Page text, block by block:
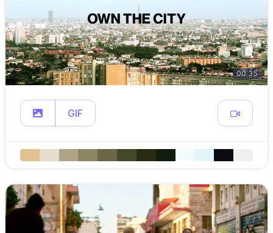
00:35
GIF